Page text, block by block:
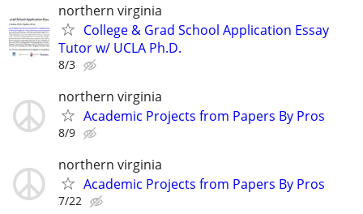
northern virginia
College & Grad School Application Essay
Tutor w/ UCLA Ph.D.
8/3
northern virginia
Academic Projects from Papers By Pros
8/9
northern virginia
Academic Projects from Papers By Pros
7/22